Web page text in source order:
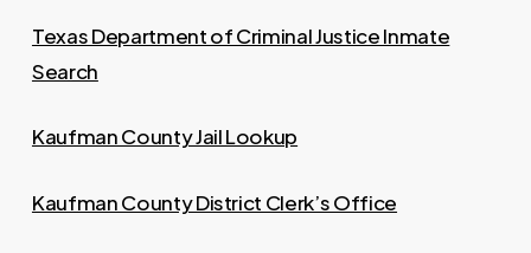
Texas Department of Criminal Justice Inmate
Search
Kaufman County Jail Lookup
Kaufman County District Clerk’s Office